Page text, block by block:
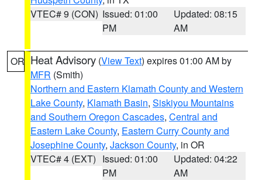
VTEC# 9 (CON) Issued: 01:00
PM
Updated: 08:15
AM
OR Heat Advisory (View Text) expires 01:00 AM by
MFR (Smith)
Northern and Eastern Klamath County and Western
Lake County, Klamath Basin, Siskiyou Mountains
and Southern Oregon Cascades, Central and
Eastern Lake County, Eastern Curry County and
Josephine County, Jackson County, in OR
VTEC# 4 (EXT) Issued: 01:00
PM
Updated: 04:22
AM